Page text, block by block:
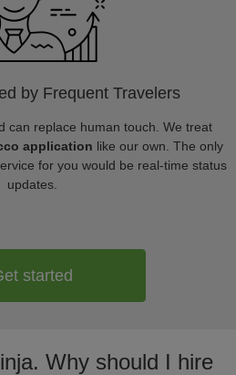
by Frequent Travelers
can replace human touch. We treat
application like our own. The only
for you would be real-time status
updates.
started
Why should I hire